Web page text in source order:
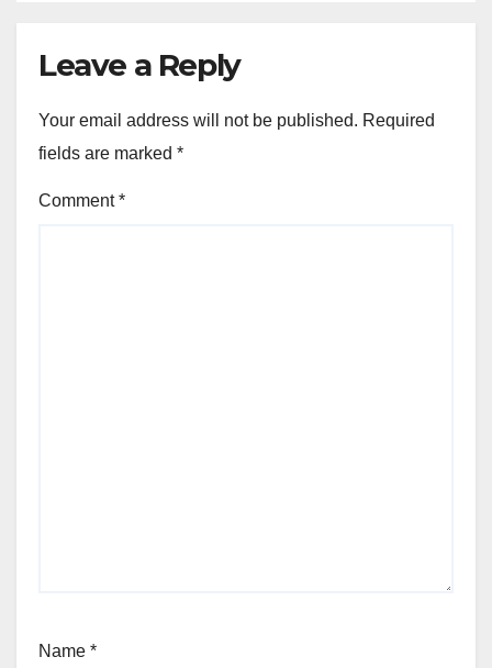
Leave a Reply
Your email address will not be published. Required
fields are marked *
Comment*
Name *